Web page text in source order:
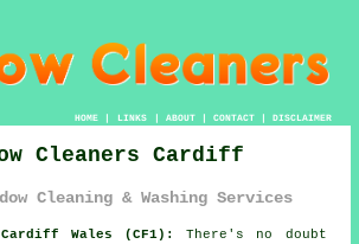
HOME| LINKS | ABOUT| CONTACT| DISCLAIMER
Cleaners Cardiff
Cleaning & Washing Services
Cardiff Wales (CF1):
There's no doubt